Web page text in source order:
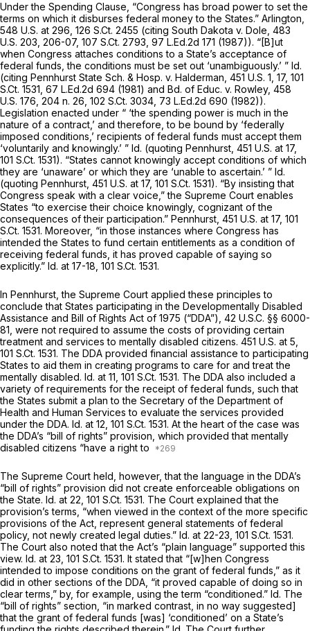
Under the Spending Clause, “Congress has broad power to set the
terms on which it disburses federal money to the States.” Arlington,
548 U.S. at 296 126 S.Ct. 2455 (citing South Dakota v. Dole, 483
U.S. 203 , 206-07, 107 S.Ct. 2793 97 L.Ed.2d 171 (1987)). “[B]ut
when Congress attaches conditions to a State’s acceptance of
federal funds, the conditions must be set out ‘unambiguously.’ ” Id.
(citing Pennhurst State Sch. & Hosp. v. Halderman, 451 U.S. 1 , 17, 101
S.Ct. 1531 67 L.Ed.2d 694 (1981) and Bd. of Educ. v. Rowley, 458
U.S. 176 , 204 n. 26, 102 S.Ct. 3034 73 L.Ed.2d 690 (1982)).
Legislation enacted under “ ‘the spending power is much in the
nature of a contract,’ and therefore, to be bound by ‘federally
imposed conditions,’ recipients of federal funds must accept them
‘voluntarily and knowingly.’ ” Id. (quoting Pennhurst, 451 U.S. at 17,
101 S.Ct. 1531). “States cannot knowingly accept conditions of which
they are ‘unaware’ or which they are ‘unable to ascertain.’ ” Id.
(quoting Pennhurst, 451 U.S. at 17, 101 S.Ct. 1531). “By insisting that
Congress speak with a clear voice,” the Supreme Court enables
States “to exercise their choice knowingly, cognizant of the
consequences of their participation.” Pennhurst, 451 U.S. at 17, 101
S.Ct. 1531. Moreover, “in those instances where Congress has
intended the States to fund certain entitlements as a condition of
receiving federal funds, it has proved capable of saying so
explicitly.” Id. at 17-18, 101 S.Ct. 1531.
In Pennhurst,the Supreme Court applied these principles to
conclude that States participating in the Developmentally Disabled
Assistance and Bill of Rights Act of 1975 (“DDA”), 42 U.S.C. §§ 6000-
81 , were not required to assume the costs of providing certain
treatment and services to mentally disabled citizens. 451 U.S. at 5
101 S.Ct. 1531. The DDA provided financial assistance to participating
States to aid them in creating programs to care for and treat the
mentally disabled. Id. at 11, 101 S.Ct. 1531. The DDA also included a
variety of requirements for the receipt of federal funds, such that
the States submit a plan to the Secretary of the Department of
Health and Human Services to evaluate the services provided
under the DDA. Id. at 12, 101 S.Ct. 1531. At the heart of the case was
the DDA’s “bill of rights” provision, which provided that mentally
disabled citizens “have a right to
The Supreme Court held, however, that the language in the DDA’s
“bill of rights” provision did not create enforceable obligations on
the State. Id. at 22, 101 S.Ct. 1531. The Court explained that the
provision’s terms, “when viewed in the context of the more specific
provisions of the Act, represent general statements of federal
policy, not newly created legal duties.” Id. at 22-23, 101 S.Ct. 1531.
The Court also noted that the Act’s “plain language” supported this
view. Id. at 23, 101 S.Ct. 1531. It stated that “[w]hen Congress
intended to impose conditions on the grant of federal funds,” as it
did in other sections of the DDA, “it proved capable of doing so in
clear terms,” by, for example, using the term “conditioned.” Id. The
“bill of rights” section, “in marked contrast, in no way suggested]
that the grant of federal funds [was] ‘conditioned’ on a State’s